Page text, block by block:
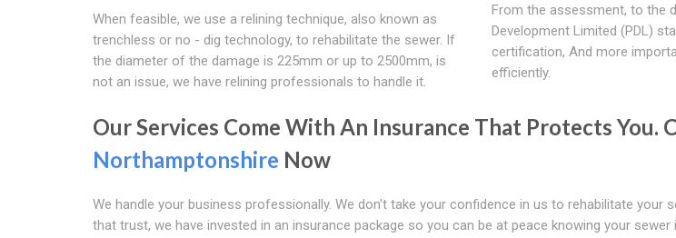
When feasible, we use a relining technique, also known as
trenchless or no - dig technology, to rehabilitate the sewer. If
the diameter of the damage is 225mm or up to 2500mm, is
not an issue, we have relining professionals to handle it.
From the assessment, to the
Development Limited (PDL)
certification, And more
efficiently.
Our Services Come With An Insurance That Protects You.
Northamptonshire Now
We handle your business professionally. We don't take your confidence in us to rehabilitate your
that trust, we have invested in an insurance package so you can be at peace knowing your sewer